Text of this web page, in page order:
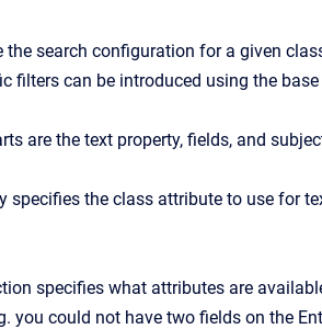
the search configuration for a given
filters can be introduced using the base
are the text property, fields, and
specifies the class attribute to use for
specifies what attributes are
you could not have two fields on the